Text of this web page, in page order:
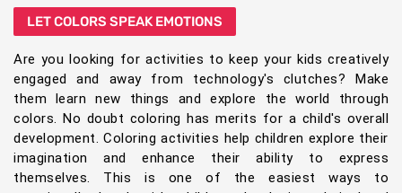
LET COLORS SPEAK EMOTIONS
Are you looking for activities to keep your kids creatively
engaged and away from technology's clutches? Make
them learn new things and explore the world through
colors. No doubt coloring has merits for a child's overall
development. Coloring activities help children explore their
imagination and enhance their ability to express
themselves. This is one of the easiest ways to